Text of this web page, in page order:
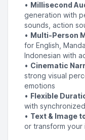
• Millisecond
generation with
sounds, action
• Multi-Person
for English,
Indonesian with
• Cinematic
strong visual
emotions
• Flexible
with
• Text & Image
or transform your